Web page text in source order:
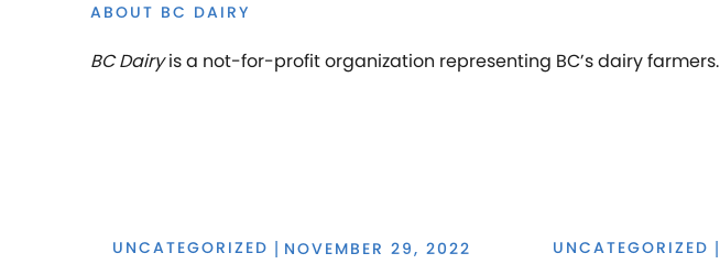
ABOUT BC DAIRY
BC Dairyis a not-for-profit organization representing BC’s dairy farmers.
UNCATEGORIZED NOVEMBER 29, 2022 UNCATEGORIZED